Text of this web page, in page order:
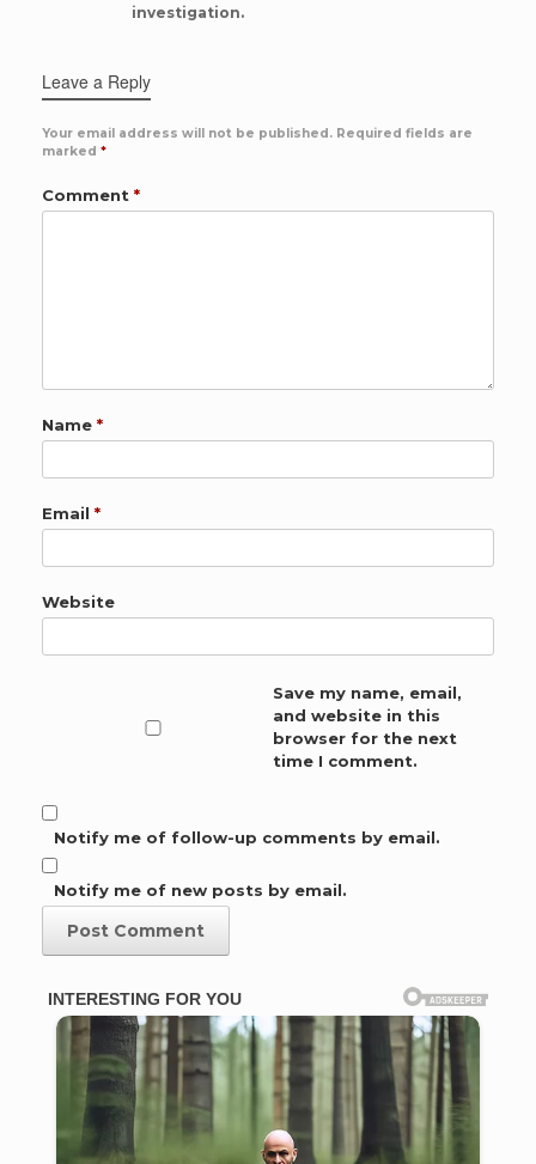
investigation.
Leave a Reply
Your email address will not be published. Required fields are
marked *
Comment *
Name *
Email *
Website
Save my name, email,
and website in this
browser for the next
time I comment.
Notify me of follow-up comments by email.
Notify me of new posts by email.